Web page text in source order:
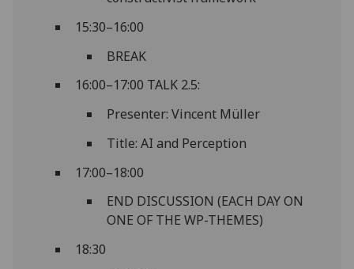
15:30–16:00
BREAK
16:00–17:00 TALK 2.5:
Presenter: Vincent Müller
Title: AI and Perception
17:00–18:00
END DISCUSSION (EACH DAY ON
ONE OF THE WP-THEMES)
18:30